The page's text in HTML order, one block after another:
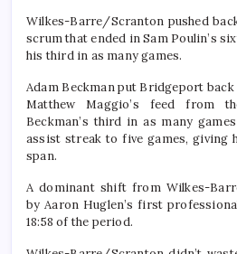
Wilkes-Barre/Scranton pushed
scrum that ended in Sam Poulin’s
his third in as many games.
Adam Beckman put Bridgeport
Matthew Maggio’s feed from
Beckman’s third in as many
assist streak to five games, giving
span.
A dominant shift from Wilkes-
by Aaron Huglen’s first
18:58 of the period.